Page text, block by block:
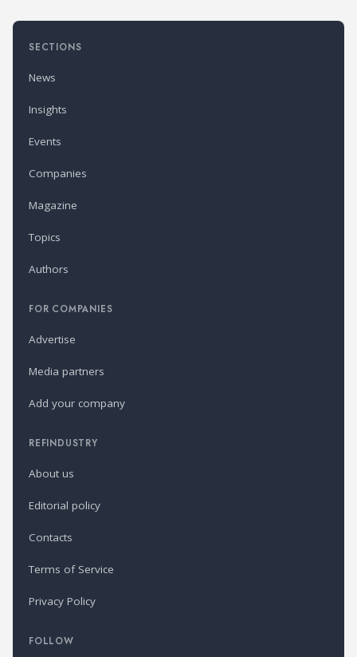
SECTIONS
News
Insights
Events
Companies
Magazine
Topics
Authors
FOR COMPANIES
Advertise
Media partners
Add your company
REFINDUSTRY
About us
Editorial policy
Contacts
Terms of Service
Privacy Policy
FOLLOW